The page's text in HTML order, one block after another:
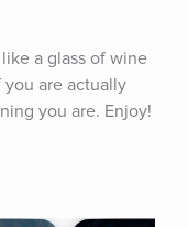
a glass of wine
are actually
you are. Enjoy!